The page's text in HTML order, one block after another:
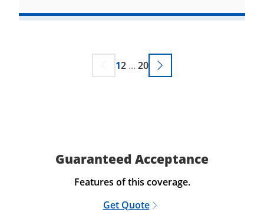
12 ... 20
Guaranteed Acceptance
Features of this coverage.
Get Quote